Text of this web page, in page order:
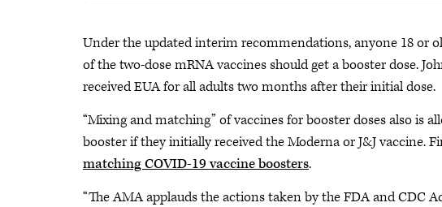
Under the updated interim recommendations, anyone 18 or
of the two-dose mRNA vaccines should get a booster dose.
received EUA for all adults two months after their initial dose.
“Mixing and matching” of vaccines for booster doses also is
booster if they initially received the Moderna or J&J vaccine.
matching COVID-19 vaccine boosters.
“The AMA applauds the actions taken by the FDA and